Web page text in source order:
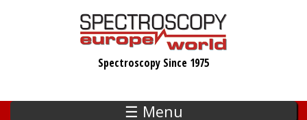
Spectroscopy Since 1975
☰ Menu